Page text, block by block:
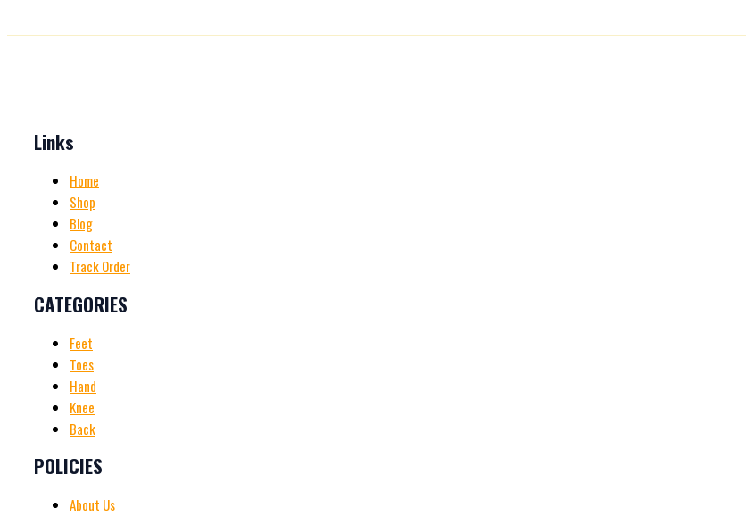
Links
Home
Shop
Blog
Contact
Track Order
CATEGORIES
Feet
Toes
Hand
Knee
Back
POLICIES
About Us